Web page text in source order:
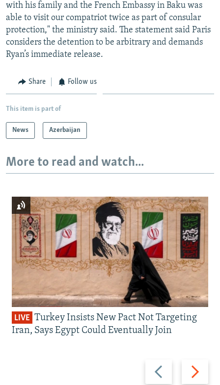
BYPASS BLOCKING
ABOUT RFE/RL
CONTACT US
FOLLOW US
All RFE/RL sites
with his family and the French Embassy in Baku was
able to visit our compatriot twice as part of consular
protection," the ministry said. The statement said Paris
considers the detention to be arbitrary and demands
Ryan’s immediate release.
Share Follow us
This item is part of
News Azerbaijan
More to read and watch...
Previous
slide
Next
slide
LIVE Turkey Insists New Pact Not Targeting
Iran, Says Egypt Could Eventually Join